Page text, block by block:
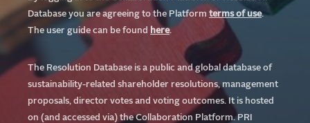
Database you are agreeing to the Platform terms of use.
The user guide can be found
here.
The Resolution Database is a public and global database of
sustainability-related shareholder resolutions, management
proposals, director votes and voting outcomes. It is hosted
on (and accessed via) the Collaboration Platform.PRI